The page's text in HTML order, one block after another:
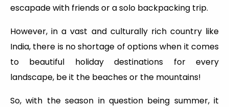
escapade with friends or a solo backpacking trip.
However, in a vast and culturally rich country like
India, there is no shortage of options when it comes
to beautiful holiday destinations for every
landscape, be it the beaches or the mountains!
So, with the season in question being summer, it